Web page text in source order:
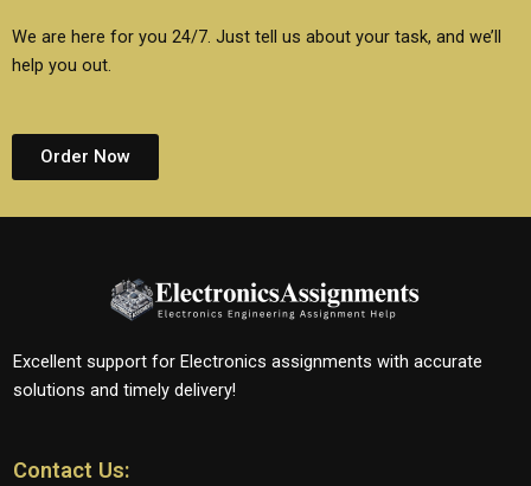
We are here for you 24/7. Just tell us about your task, and we’ll
help you out.
Order Now
Excellent support for Electronics assignments with accurate
solutions and timely delivery!
Contact Us: